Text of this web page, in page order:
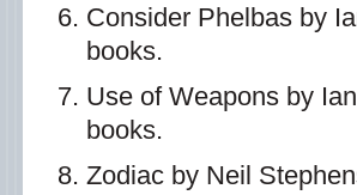
Consider Phelbas by
books.
Use of Weapons by
books.
Zodiac by Neil